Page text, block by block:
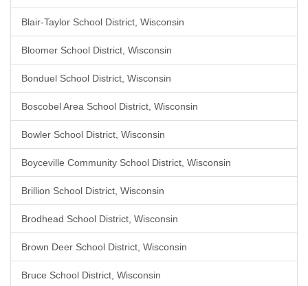
Blair-Taylor School District, Wisconsin
Bloomer School District, Wisconsin
Bonduel School District, Wisconsin
Boscobel Area School District, Wisconsin
Bowler School District, Wisconsin
Boyceville Community School District, Wisconsin
Brillion School District, Wisconsin
Brodhead School District, Wisconsin
Brown Deer School District, Wisconsin
Bruce School District, Wisconsin